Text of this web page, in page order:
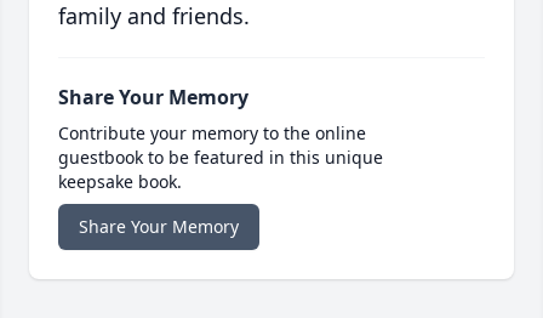
family and friends.
Share Your Memory
Contribute your memory to the online
guestbook to be featured in this unique
keepsake book.
Share Your Memory